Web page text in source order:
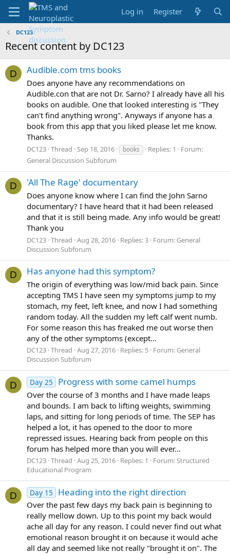
Log in Register
DC123
Recent content by DC123
D Audible.com tms books
Does anyone have any recommendations on
Audible.con that are not Dr. Sarno? I already have all his
books on audible. One that looked interesting is "They
can't find anything wrong". Anyways if anyone has a
book from this app that you liked please let me know.
Thanks.
DC123 Thread Sep 18, 2016 books Replies: 1
Forum:
General Discussion Subforum
D 'All The Rage' documentary
Does anyone know where I can find the John Sarno
documentary? I have heard that it had been released
and that it is still being made. Any info would be great!
Thank you
DC123 Thread Aug 28, 2016 Replies: 3 Forum: General
Discussion Subforum
D Has anyone had this symptom?
The origin of everything was low/mid back pain. Since
accepting TMS I have seen my symptoms jump to my
stomach, my feet, left knee, and now I had something
random today. All the sudden my left calf went numb.
For some reason this has freaked me out worse then
any of the other symptoms (except...
DC123 Thread Aug 27, 2016 Replies: 5 Forum: General
Discussion Subforum
D Day 25 Progress with some camel humps
Over the course of 3 months and I have made leaps
and bounds. I am back to lifting weights, swimming
laps, and sitting for long periods of time. The SEP has
helped a lot, it has opened to the door to more
repressed issues. Hearing back from people on this
forum has helped more than you will ever...
DC123 Thread Aug 25, 2016 Replies: 1 Forum:Structured
Educational Program
D Day 15 Heading into the right direction
Over the past few days my back pain is beginning to
really mellow down. Up to this point my back would
ache all day for any reason. I could never find out what
emotional reason brought it on because it would ache
all day and seemed like not really "brought it on". The